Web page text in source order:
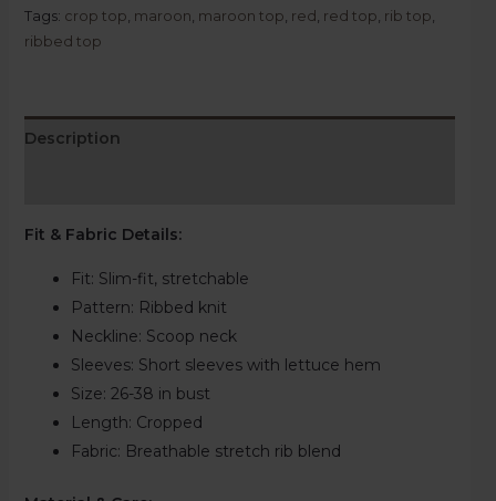
Tags: crop top maroon maroon top red red top rib top
ribbed top
Description
Fit & Fabric Details:
Fit: Slim-fit, stretchable
Pattern: Ribbed knit
Neckline: Scoop neck
Sleeves: Short sleeves with lettuce hem
Size: 26-38 in bust
Length: Cropped
Fabric: Breathable stretch rib blend